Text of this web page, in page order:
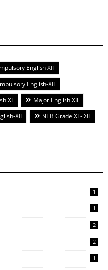
English XII
English-XII
XI
Major English XII
XII NEB Grade XI - XII
1
1
2
2
1